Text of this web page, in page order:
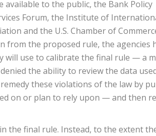
available to the public, the Bank Policy
Forum, the Institute of
and the U.S. Chamber of
the proposed rule, the agencies
will use to calibrate the final rule — a
the ability to review the data
these violations of the law by
on or plan to rely upon — and then
the final rule. Instead, to the extent